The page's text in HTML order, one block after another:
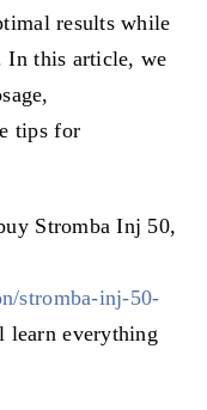
results while
In this article, we
tips for
Stromba Inj 50,
stromba-inj-50-
everything